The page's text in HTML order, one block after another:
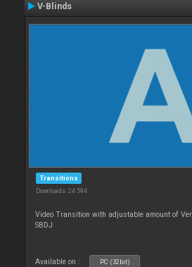
V-Blinds
Transitions
Downloads: 24 594
Video Transition with adjustable amount of
SBDJ
Available on : PC (32bit)